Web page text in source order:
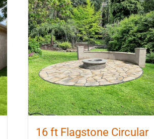
16 ft Flagstone Circular